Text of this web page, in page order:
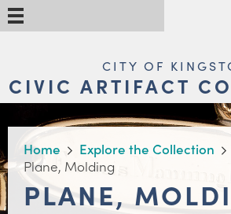
Skip
to
main
NAVIGATIONCITY OF
CIVIC ARTIFACT
BREADCRUMB
Home Explore the Collection
Plane, Molding
PLANE,